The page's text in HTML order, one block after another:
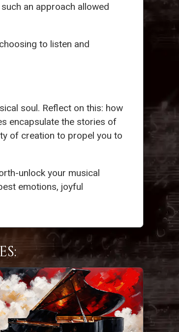
an approach allowed
to listen and
soul. Reflect on this: how
encapsulate the stories of
of creation to propel you to
unlock your musical
emotions, joyful